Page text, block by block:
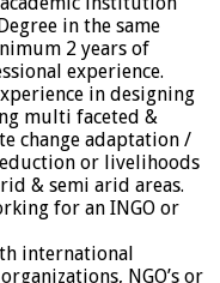
in the same
2 years of
experience.
in designing
multi faceted &
change adaptation /
or livelihoods
& semi arid areas.
for an INGO or
international
NGO’s or